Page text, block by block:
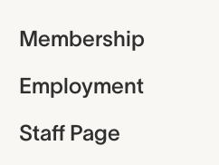
Membership
Employment
Staff Page